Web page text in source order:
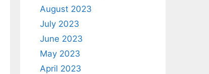
August 2023
July 2023
June 2023
May 2023
April 2023